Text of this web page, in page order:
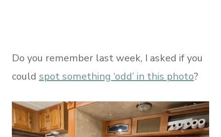
Do you remember last week, I asked if you
could spot something ‘odd’ in this photo?